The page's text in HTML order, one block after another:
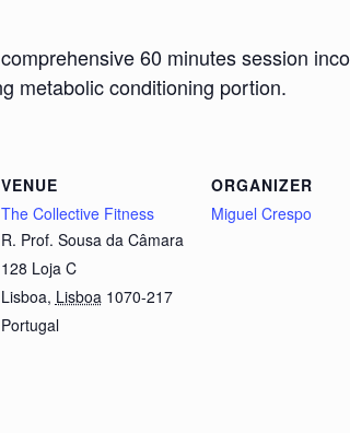
60 minutes session
metabolic conditioning portion.
VENUE
The Collective Fitness
R. Prof. Sousa da Câmara
128 Loja C
Lisboa, Lisboa 1070-217
Portugal
ORGANIZER
Miguel Crespo